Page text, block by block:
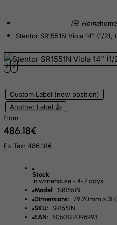
home
Stentor SR1551N Viola 14” (1/
Custom Label (new position)
Another Label 👍
from
486.18€
Ex Tax: 486.18€
Stock:
In warehouse - 4-7 days
Model: SR1551N
Dimensions: 79.20mm x
SKU: SR1551N
EAN: 5050127096993
El Salvador
Eritrea
Estonia
Fiji
Finland
France, Metropolitan
French Guiana